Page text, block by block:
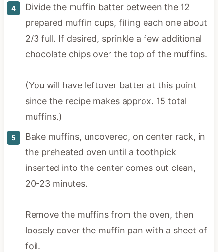
Divide the muffin batter between the 12
prepared muffin cups, filling each one about
2/3 full. If desired, sprinkle a few additional
chocolate chips over the top of the muffins.
(You will have leftover batter at this point
since the recipe makes approx. 15 total
muffins.)
Bake muffins, uncovered, on center rack, in
the preheated oven until a toothpick
inserted into the center comes out clean,
20-23 minutes.
Remove the muffins from the oven, then
loosely cover the muffin pan with a sheet of
foil.